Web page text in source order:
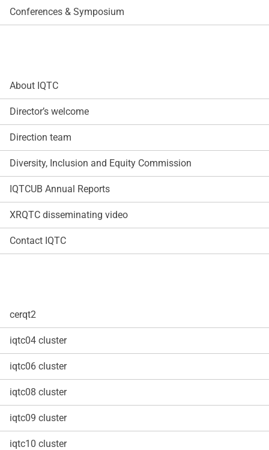
Conferences & Symposium
About IQTC
Director’s welcome
Direction team
Diversity, Inclusion and Equity Commission
IQTCUB Annual Reports
XRQTC disseminating video
Contact IQTC
cerqt2
iqtc04 cluster
iqtc06 cluster
iqtc08 cluster
iqtc09 cluster
iqtc10 cluster